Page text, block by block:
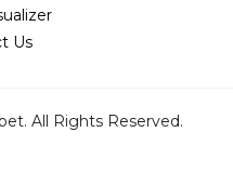
Us
All Rights Reserved.